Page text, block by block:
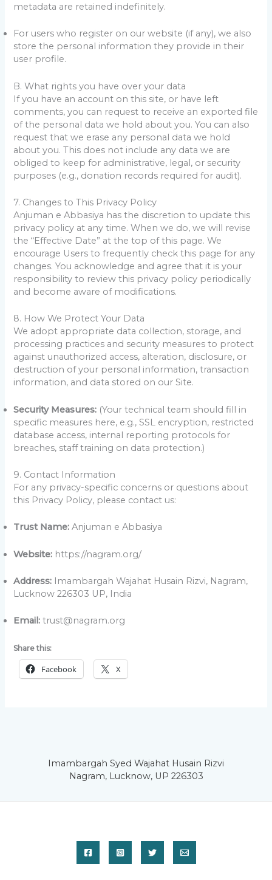
metadata are retained indefinitely.
For users who register on our website (if any), we also
store the personal information they provide in their
user profile.
B. What rights you have over your data
If you have an account on this site, or have left
comments, you can request to receive an exported file
of the personal data we hold about you. You can also
request that we erase any personal data we hold
about you. This does not include any data we are
obliged to keep for administrative, legal, or security
purposes (e.g., donation records required for audit).
7. Changes to This Privacy Policy
Anjuman e Abbasiya has the discretion to update this
privacy policy at any time. When we do, we will revise
the “Effective Date” at the top of this page. We
encourage Users to frequently check this page for any
changes. You acknowledge and agree that it is your
responsibility to review this privacy policy periodically
and become aware of modifications.
8. How We Protect Your Data
We adopt appropriate data collection, storage, and
processing practices and security measures to protect
against unauthorized access, alteration, disclosure, or
destruction of your personal information, transaction
information, and data stored on our Site.
Security Measures: (Your technical team should fill in
specific measures here, e.g., SSL encryption, restricted
database access, internal reporting protocols for
breaches, staff training on data protection.)
9. Contact Information
For any privacy-specific concerns or questions about
this Privacy Policy, please contact us:
Trust Name: Anjuman e Abbasiya
Website: https://nagram.org/
Address: Imambargah Wajahat Husain Rizvi, Nagram,
Lucknow 226303 UP, India
Email: trust@nagram.org
Share this:
Facebook X
Imambargah Syed Wajahat Husain Rizvi
Nagram, Lucknow, UP 226303